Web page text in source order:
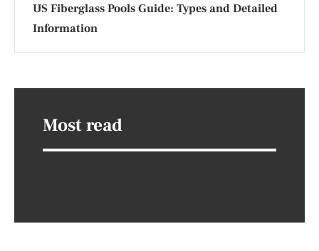
US Fiberglass Pools Guide: Types and Detailed
Information
Most read